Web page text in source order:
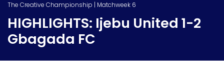
The Creative Championship | Matchweek 6
HIGHLIGHTS: Ijebu United 1-2
Gbagada FC